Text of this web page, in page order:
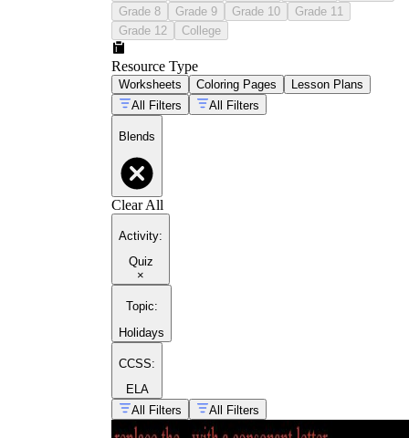
Grade 8
Grade 9 Grade 10
Grade 11
Grade 12
College
Resource Type
Worksheets Coloring Pages
Lesson Plans
All Filters
All Filters
Blends
Clear All
Activity:
Quiz
×
Topic:
Holidays
CCSS:
ELA
All Filters
All Filters